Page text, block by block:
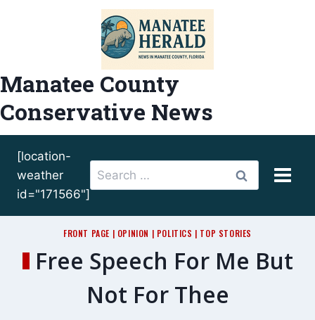
Manatee County
Conservative News
[location-
weather
id="171566"]
Search
for:
FRONT PAGE | OPINION | POLITICS | TOP STORIES
Free Speech For Me But
Not For Thee